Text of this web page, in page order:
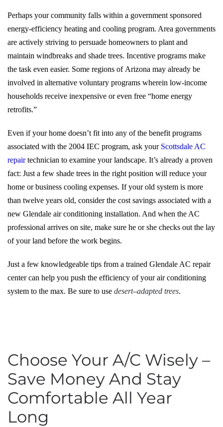
Perhaps your community falls within a government sponsored
energy-efficiency heating and cooling program. Area governments
are actively striving to persuade homeowners to plant and
maintain windbreaks and shade trees. Incentive programs make
the task even easier. Some regions of Arizona may already be
involved in alternative voluntary programs wherein low-income
households receive inexpensive or even free “home energy
retrofits.”
Even if your home doesn’t fit into any of the benefit programs
associated with the 2004 IEC program, ask your Scottsdale AC
repairtechnician to examine your landscape. It’s already a proven
fact: Just a few shade trees in the right position will reduce your
home or business cooling expenses. If your old system is more
than twelve years old, consider the cost savings associated with a
new Glendale air conditioning installation. And when the AC
professional arrives on site, make sure he or she checks out the lay
of your land before the work begins.
Just a few knowledgeable tips from a trained Glendale AC repair
center can help you push the efficiency of your air conditioning
system to the max. Be sure to use desert–adapted trees.
Choose Your A/C Wisely –
Save Money And Stay
Comfortable All Year
Long